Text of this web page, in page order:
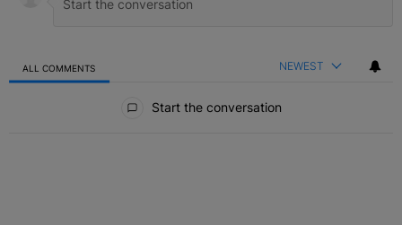
ALL COMMENTS NEWEST
Start the conversation